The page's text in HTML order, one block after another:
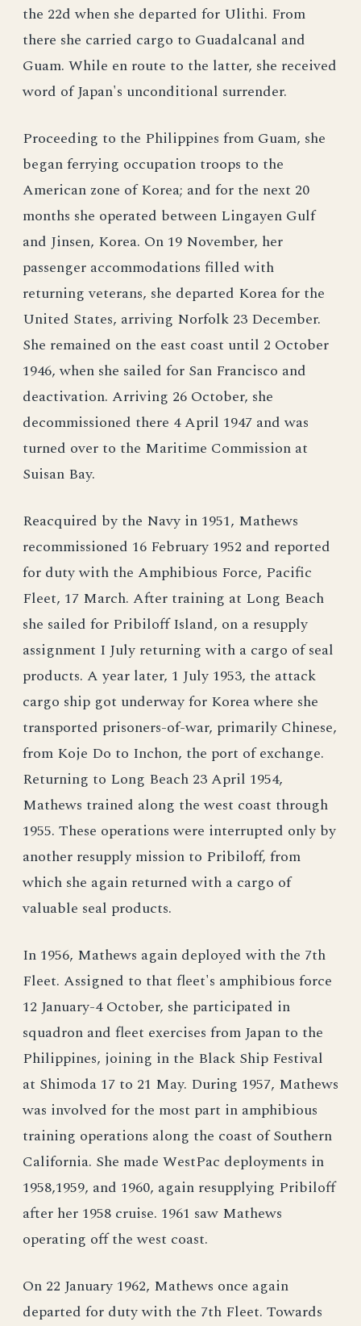
the 22d when she departed for Ulithi. From
there she carried cargo to Guadalcanal and
Guam. While en route to the latter, she received
word of Japan's unconditional surrender.
Proceeding to the Philippines from Guam, she
began ferrying occupation troops to the
American zone of Korea; and for the next 20
months she operated between Lingayen Gulf
and Jinsen, Korea. On 19 November, her
passenger accommodations filled with
returning veterans, she departed Korea for the
United States, arriving Norfolk 23 December.
She remained on the east coast until 2 October
1946, when she sailed for San Francisco and
deactivation. Arriving 26 October, she
decommissioned there 4 April 1947 and was
turned over to the Maritime Commission at
Suisan Bay.
Reacquired by the Navy in 1951, Mathews
recommissioned 16 February 1952 and reported
for duty with the Amphibious Force, Pacific
Fleet, 17 March. After training at Long Beach
she sailed for Pribiloff Island, on a resupply
assignment I July returning with a cargo of seal
products. A year later, 1 July 1953, the attack
cargo ship got underway for Korea where she
transported prisoners-of-war, primarily Chinese,
from Koje Do to Inchon, the port of exchange.
Returning to Long Beach 23 April 1954,
Mathews trained along the west coast through
1955. These operations were interrupted only by
another resupply mission to Pribiloff, from
which she again returned with a cargo of
valuable seal products.
In 1956, Mathews again deployed with the 7th
Fleet. Assigned to that fleet's amphibious force
12 January-4 October, she participated in
squadron and fleet exercises from Japan to the
Philippines, joining in the Black Ship Festival
at Shimoda 17 to 21 May. During 1957, Mathews
was involved for the most part in amphibious
training operations along the coast of Southern
California. She made WestPac deployments in
1958,1959, and 1960, again resupplying Pribiloff
after her 1958 cruise. 1961 saw Mathews
operating off the west coast.
On 22 January 1962, Mathews once again
departed for duty with the 7th Fleet. Towards